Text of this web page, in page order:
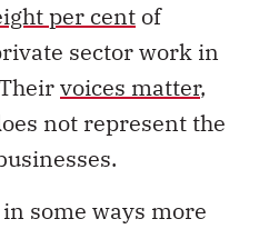
per cent of
sector work in
voices matter,
not represent the
some ways more